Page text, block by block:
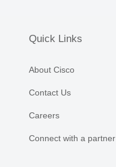
Quick Links
About Cisco
Contact Us
Careers
Connect with a partner